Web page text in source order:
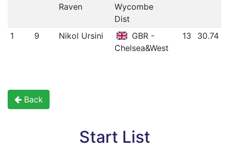
Raven
Wycombe
Dist
1 9 Nikol Ursini
GBR -
Chelsea&West
13 30.74
Back
Start List